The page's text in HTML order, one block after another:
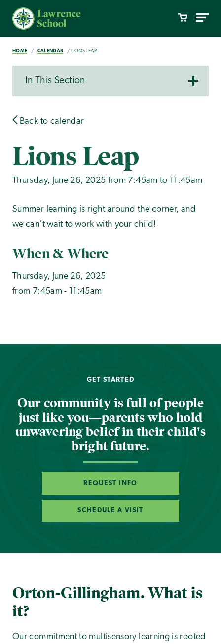
HOME CALENDAR LIONS LEAP
In This Section
Back to calendar
Lions Leap
Thursday, June 26, 2025 from 7:45am to 11:45am
Summer learning is right around the corner, and
we can’t wait to work with your child!
When & Where
Thursday, June 26, 2025
from 7:45am - 11:45am
GET STARTED
Our community is full of people
just like you—parents who hold
unwavering belief in their child's
bright future.
REQUEST INFO
SCHEDULE A VISIT
Orton-Gillingham. What is
it?
Our commitment to multisensory learning is rooted